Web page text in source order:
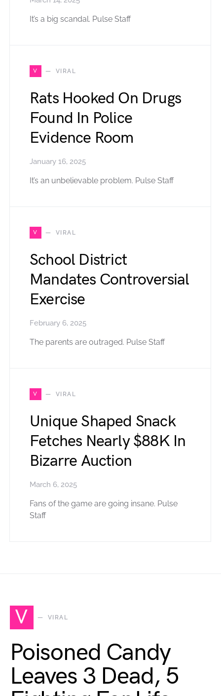
It’s a big scandal. Pulse Staff
V VIRAL
Rats Hooked On Drugs
Found In Police
Evidence Room
January 16, 2025
It’s an unbelievable problem. Pulse Staff
V VIRAL
School District
Mandates Controversial
Exercise
February 6, 2025
The parents are outraged. Pulse Staff
V VIRAL
Unique Shaped Snack
Fetches Nearly $88K In
Bizarre Auction
March 6, 2025
Fans of the game are going insane. Pulse
Staff
V VIRAL
Poisoned Candy
Leaves 3 Dead, 5